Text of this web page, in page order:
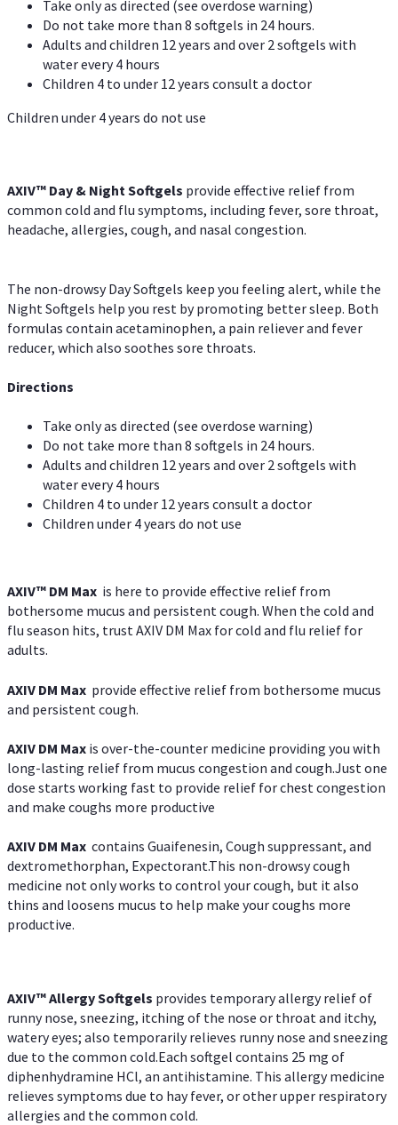
Take only as directed (see overdose warning)
Do not take more than 8 softgels in 24 hours.
Adults and children 12 years and over 2 softgels with
water every 4 hours
Children 4 to under 12 years consult a doctor
Children under 4 years do not use
AXIV™ Day & NightSoftgels provide effective relief from
common cold and flu symptoms, including fever, sore throat,
headache, allergies, cough, and nasal congestion.
The non-drowsy Day Softgels keep you feeling alert, while the
Night Softgels help you rest by promoting better sleep. Both
formulas contain acetaminophen, a pain reliever and fever
reducer, which also soothes sore throats.
Directions
Take only as directed (see overdose warning)
Do not take more than 8 softgels in 24 hours.
Adults and children 12 years and over 2 softgels with
water every 4 hours
Children 4 to under 12 years consult a doctor
Children under 4 years do not use
AXIV™ DM Max is here to provide effective relief from
bothersome mucus and persistent cough. When the cold and
flu season hits, trust AXIV DM Max for cold and flu relief for
adults.
AXIV DM Max provide effective relief from bothersome mucus
and persistent cough.
AXIV DM Max is over-the-counter medicine providing you with
long-lasting relief from mucus congestion and cough.Just one
dose starts working fast to provide relief for chest congestion
and make coughs more productive
AXIV DM Max contains Guaifenesin, Cough suppressant, and
dextromethorphan, Expectorant.This non-drowsy cough
medicine not only works to control your cough, but it also
thins and loosens mucus to help make your coughs more
productive.
AXIV™ AllergySoftgels provides temporary allergy relief of
runny nose, sneezing, itching of the nose or throat and itchy,
watery eyes; also temporarily relieves runny nose and sneezing
due to the common cold.Each softgel contains 25 mg of
diphenhydramine HCl, an antihistamine. This allergy medicine
relieves symptoms due to hay fever, or other upper respiratory
allergies and the common cold.